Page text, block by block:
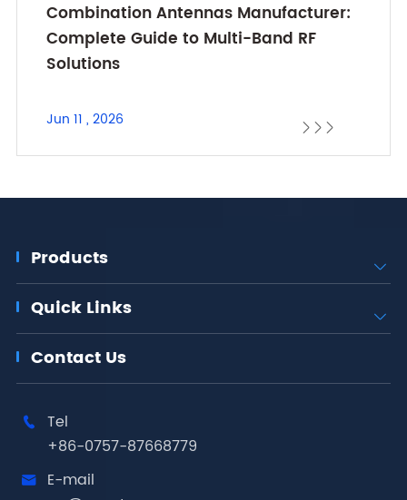
Combination Antennas Manufacturer:
Complete Guide to Multi-Band RF
Solutions
Jun 11 , 2026   
Products 
Quick Links 
Contact Us

Tel
+86-0757-87668779

E-mail